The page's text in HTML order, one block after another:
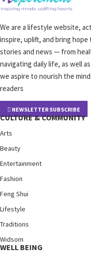
We are a lifestyle website,
inspire, uplift, and bring
stories and news — from
navigating daily life, as well
we aspire to nourish the
readers
NEWSLETTER SUBSCRIBE
CULTURE & COMMUNITY
Arts
Beauty
Entertainment
Fashion
Feng Shui
Lifestyle
Traditions
Widsom
WELL BEING